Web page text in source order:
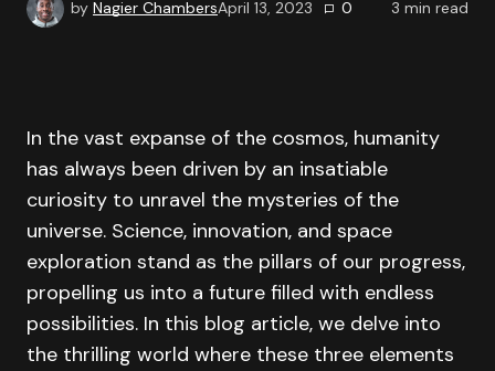
by Nagier ChambersApril 13, 2023 0 3 min read
In the vast expanse of the cosmos, humanity
has always been driven by an insatiable
curiosity to unravel the mysteries of the
universe. Science, innovation, and space
exploration stand as the pillars of our progress,
propelling us into a future filled with endless
possibilities. In this blog article, we delve into
the thrilling world where these three elements